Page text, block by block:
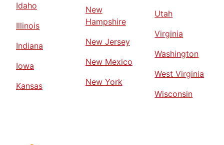
Idaho
Illinois
Indiana
Iowa
Kansas
New
Hampshire
New Jersey
New Mexico
New York
Utah
Virginia
Washington
West Virginia
Wisconsin